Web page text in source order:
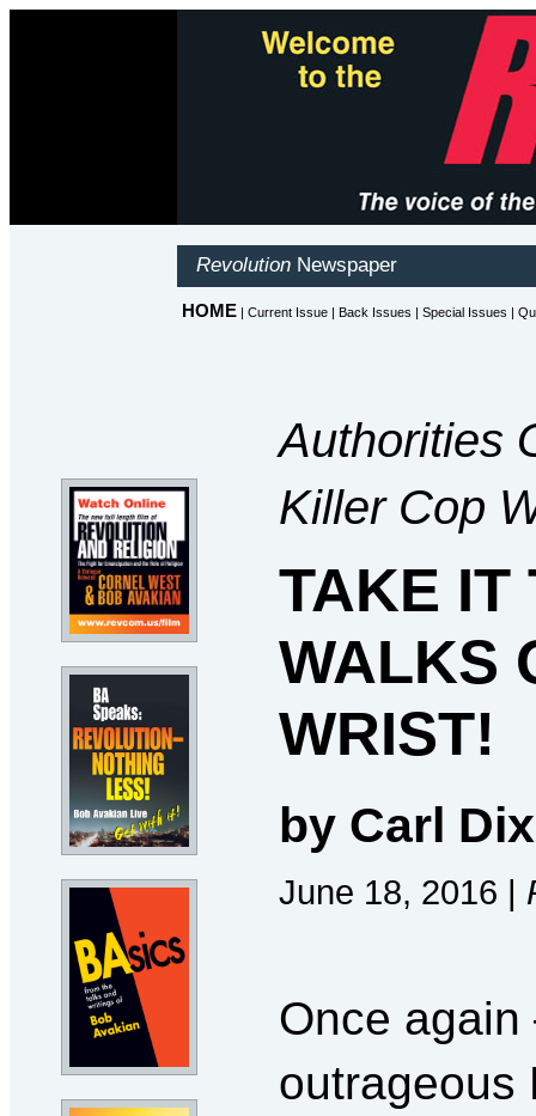
Authorities
Killer Cop
TAKE IT
WALKS
WRIST!
by Carl Dix
June 18, 2016 |
Once
outrageous